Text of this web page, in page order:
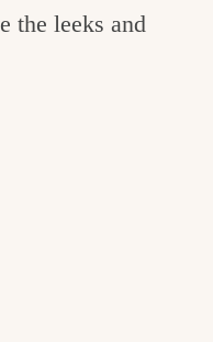
the leeks and